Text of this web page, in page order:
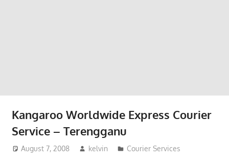
Kangaroo Worldwide Express Courier
Service – Terengganu
August 7, 2008 kelvin Courier Services